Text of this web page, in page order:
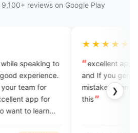
reviews on Google Play
❯
excellent app for learning fluency
and If you genuinely correct your
mistakes then you should opt for
this